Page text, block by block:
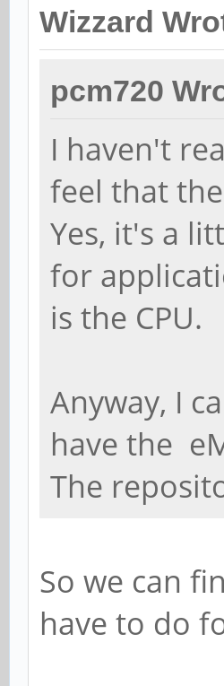
Wizzard
pcm720
I haven't
feel that
Yes, it's a
for
is the CPU.
Anyway, I
have the
The
So we can
have to do